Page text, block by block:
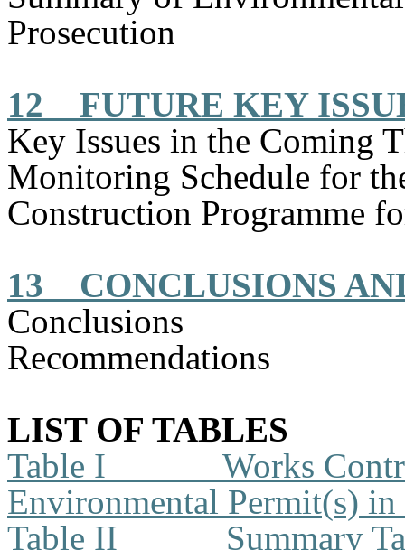
Prosecution
12
FUTURE KEY
Key Issues in the Coming
Monitoring Schedule for
Construction Programme
13
CONCLUSIONS
Conclusions
Recommendations
LIST OF TABLES
Table I
Works
Environmental Permit(s)
Table II
Summary